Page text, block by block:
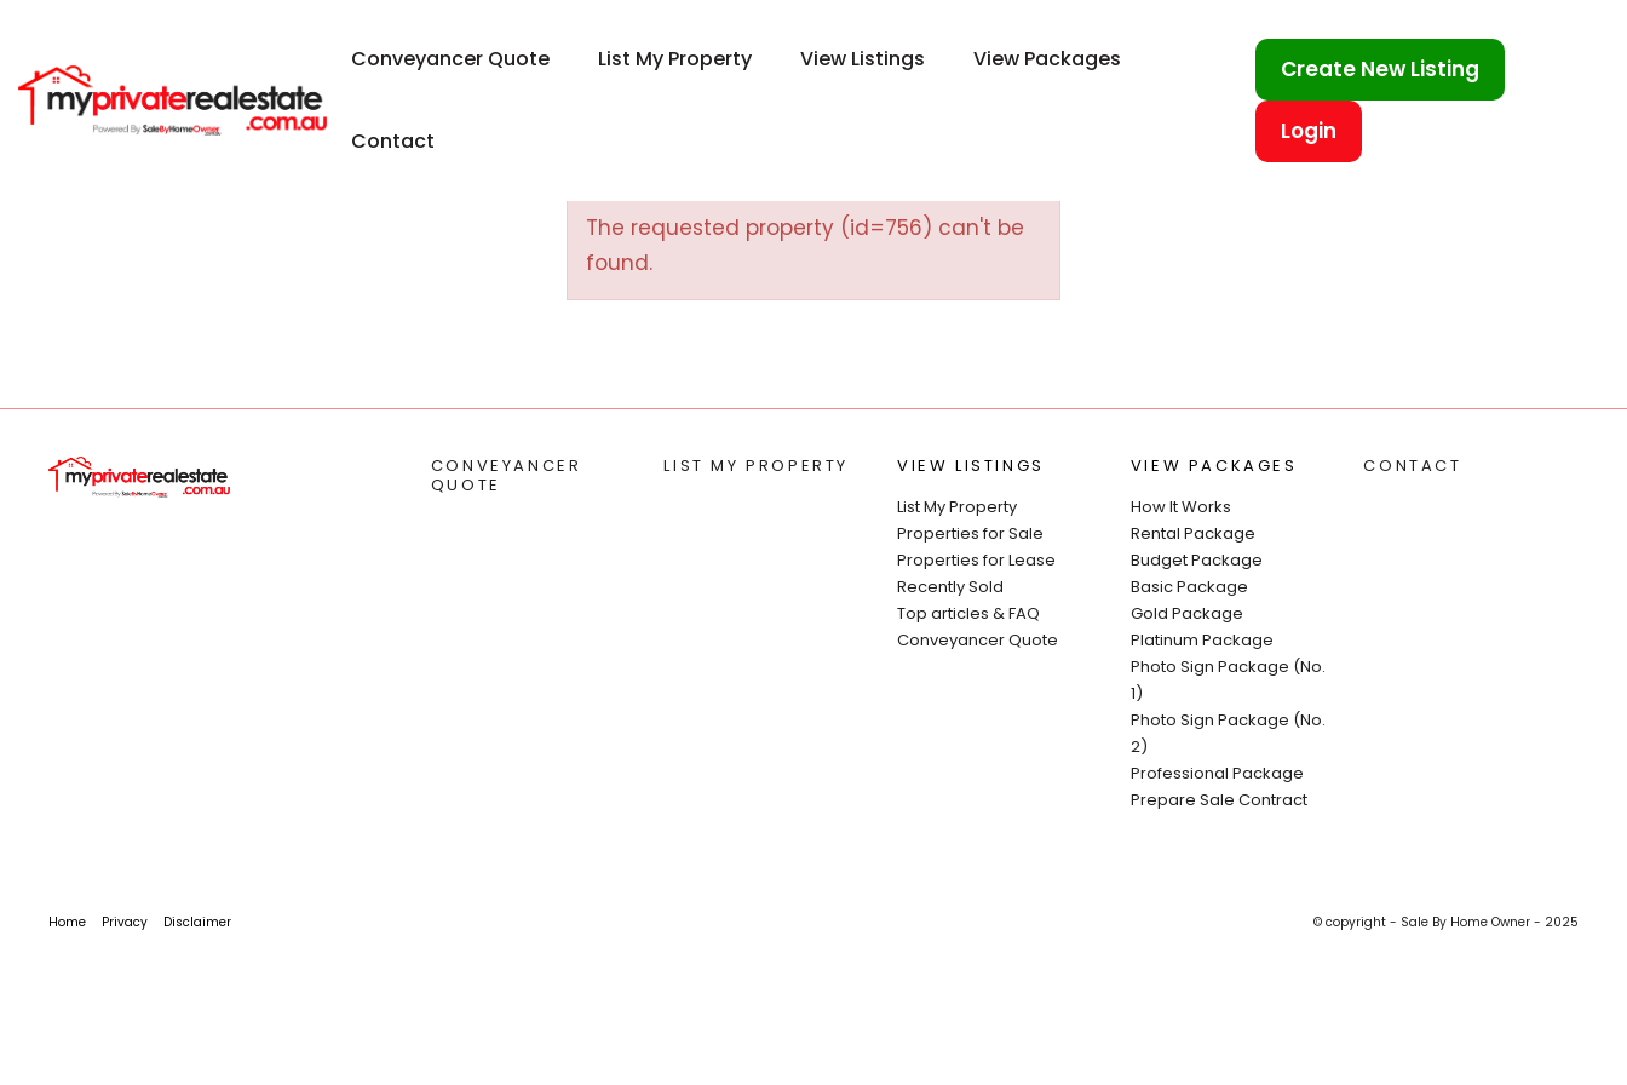
Conveyancer Quote List My Property View Listings View Packages
Contact
Create New Listing
Login
The requested property (id=756) can't be
found.
CONVEYANCER
QUOTE
LIST MY PROPERTY
VIEW LISTINGS
List My Property
Properties for Sale
Properties for Lease
Recently Sold
Top articles & FAQ
Conveyancer Quote
VIEW PACKAGES
How It Works
Rental Package
Budget Package
Basic Package
Gold Package
Platinum Package
Photo Sign Package (No.
1)
Photo Sign Package (No.
2)
Professional Package
Prepare Sale Contract
CONTACT
Home Privacy Disclaimer © copyright - Sale By Home Owner - 2025